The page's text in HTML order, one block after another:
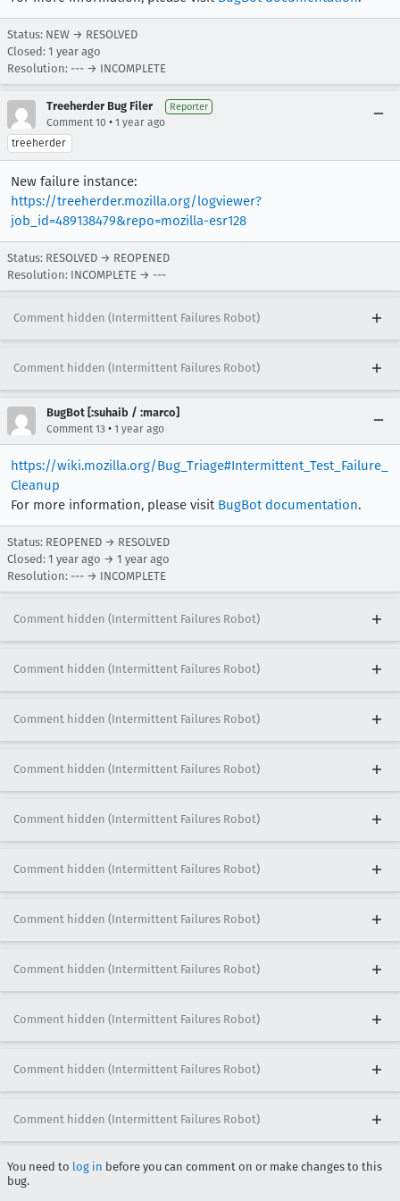
Status: NEW → RESOLVED
Closed: 1 year ago
Resolution: --- → INCOMPLETE
Treeherder Bug Filer Reporter
Comment 10 • 1 year ago
treeherder
New failure instance:
https://treeherder.mozilla.org/logviewer?
job_id=489138479&repo=mozilla-esr128
Status: RESOLVED → REOPENED
Resolution: INCOMPLETE → ---
Comment hidden (Intermittent Failures Robot)
Comment hidden (Intermittent Failures Robot)
BugBot [:suhaib / :marco]
Comment 13 • 1 year ago
https://wiki.mozilla.org/Bug_Triage#Intermittent_Test_Failure_
Cleanup
For more information, please visit BugBot documentation.
Status: REOPENED → RESOLVED
Closed: 1 year ago → 1 year ago
Resolution: --- → INCOMPLETE
Comment hidden (Intermittent Failures Robot)
Comment hidden (Intermittent Failures Robot)
Comment hidden (Intermittent Failures Robot)
Comment hidden (Intermittent Failures Robot)
Comment hidden (Intermittent Failures Robot)
Comment hidden (Intermittent Failures Robot)
Comment hidden (Intermittent Failures Robot)
Comment hidden (Intermittent Failures Robot)
Comment hidden (Intermittent Failures Robot)
Comment hidden (Intermittent Failures Robot)
Comment hidden (Intermittent Failures Robot)
You need to log in before you can comment on or make changes to this
bug.